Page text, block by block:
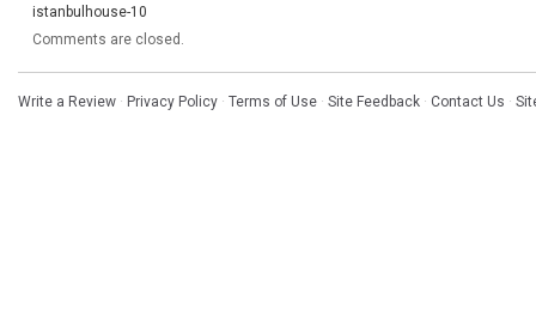
istanbulhouse-10
Comments are closed.
Write a Review · Privacy Policy · Terms of Use · Site Feedback · Contact Us ·